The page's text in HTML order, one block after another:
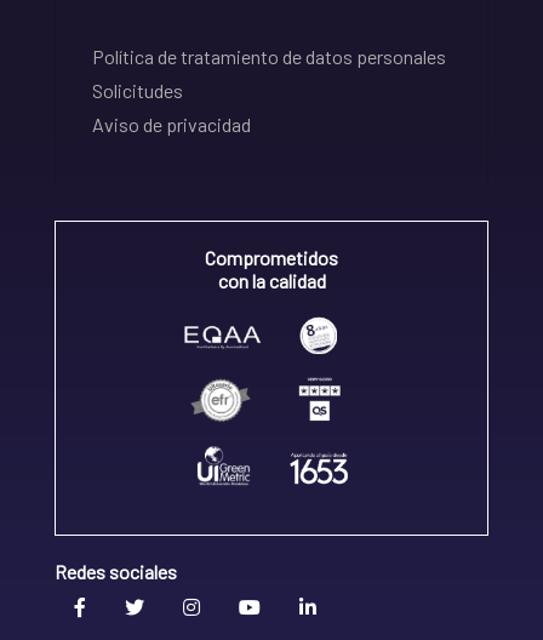
Política de tratamiento de datos personales
Solicitudes
Aviso de privacidad
Comprometidos
con la calidad
Redes sociales